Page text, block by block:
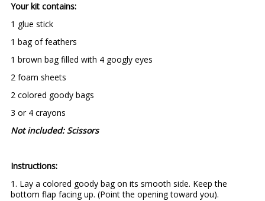
Your kit contains:
1 glue stick
1 bag of feathers
1 brown bag filled with 4 googly eyes
2 foam sheets
2 colored goody bags
3 or 4 crayons
Not included: Scissors
Instructions:
1. Lay a colored goody bag on its smooth side. Keep the
bottom flap facing up. (Point the opening toward you).